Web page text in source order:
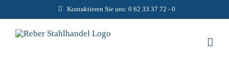
Kontaktieren Sie uns: 0 62 33 37 72 - 0